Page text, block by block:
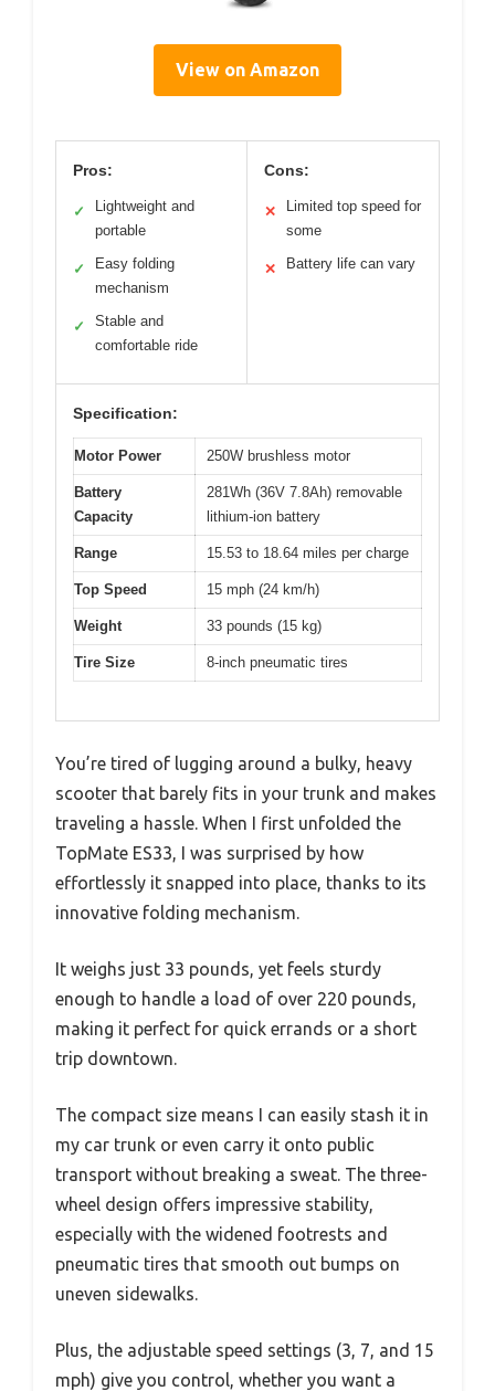
View on Amazon
Pros:
✓
Lightweight and
portable
✓
Easy folding
mechanism
✓
Stable and
comfortable ride
Cons:
✕
Limited top speed for
some
✕ Battery life can vary
Specification:
Motor Power 250W brushless motor
Battery
Capacity
281Wh (36V 7.8Ah) removable
lithium-ion battery
Range 15.53 to 18.64 miles per charge
Top Speed 15 mph (24 km/h)
Weight 33 pounds (15 kg)
Tire Size 8-inch pneumatic tires
You’re tired of lugging around a bulky, heavy
scooter that barely fits in your trunk and makes
traveling a hassle. When I first unfolded the
TopMate ES33, I was surprised by how
effortlessly it snapped into place, thanks to its
innovative folding mechanism.
It weighs just 33 pounds, yet feels sturdy
enough to handle a load of over 220 pounds,
making it perfect for quick errands or a short
trip downtown.
The compact size means I can easily stash it in
my car trunk or even carry it onto public
transport without breaking a sweat. The three-
wheel design offers impressive stability,
especially with the widened footrests and
pneumatic tires that smooth out bumps on
uneven sidewalks.
Plus, the adjustable speed settings (3, 7, and 15
mph) give you control, whether you want a